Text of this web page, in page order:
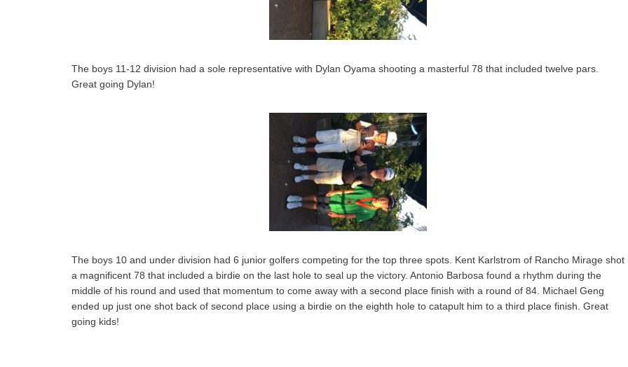
The boys 11-12 division had a sole representative with Dylan Oyama shooting a masterful 78 that included twelve pars.
Great going Dylan!
The boys 10 and under division had 6 junior golfers competing for the top three spots. Kent Karlstrom of Rancho Mirage shot
a magnificent 78 that included a birdie on the last hole to seal up the victory. Antonio Barbosa found a rhythm during the
middle of his round and used that momentum to come away with a second place finish with a round of 84. Michael Geng
ended up just one shot back of second place using a birdie on the eighth hole to catapult him to a third place finish. Great
going kids!